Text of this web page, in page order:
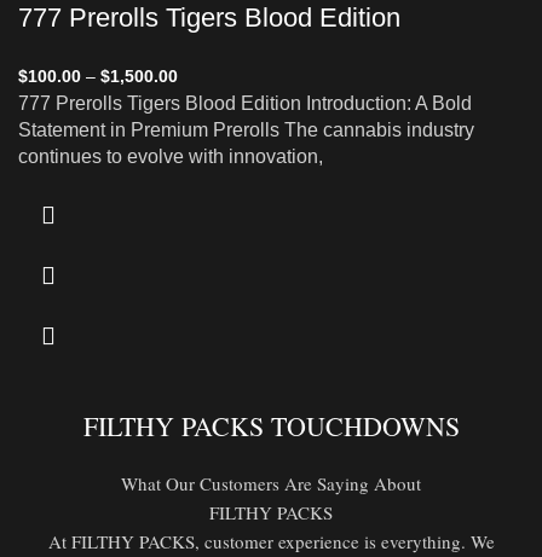
777 Prerolls Tigers Blood Edition
$100.00 – $1,500.00
777 Prerolls Tigers Blood Edition Introduction: A Bold
Statement in Premium Prerolls The cannabis industry
continues to evolve with innovation,
FILTHY PACKS TOUCHDOWNS
What Our Customers Are Saying About
FILTHY PACKS
At FILTHY PACKS, customer experience is everything. We